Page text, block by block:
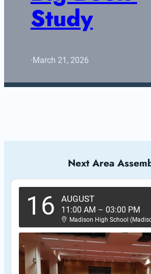
Study
·March 21, 2026
Next Area
16 AUGUST
11:00 AM – 03:00 PM
Madison High School